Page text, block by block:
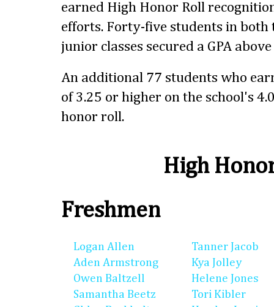
earned High Honor Roll
efforts. Forty-five students in both
junior classes secured a GPA
An additional 77 students who
of 3.25 or higher on the school's
honor roll.
High
Freshmen
Logan Allen
Aden Armstrong
Owen Baltzell
Samantha Beetz
Tanner Jacob
Kya Jolley
Helene Jones
Tori Kibler